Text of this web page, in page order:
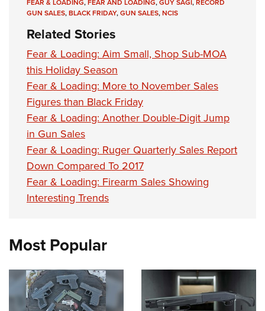
Firearm Training
NRA Marksmanship Qualification Program
NRA Training Course Catalog
Women On Target® Instructional Shooting Clinics
Women's Wildlife Management / Conservation Scholarship
Become An NRA Instructor
Youth Education Summit
Adventure Camp
Youth Hunter Education Challenge
National Junior Shooting Camps
Youth Wildlife Art Contest
Home Air Gun Program
NRA Junior Membership
NRA Family
Eddie Eagle GunSafe® Program
NRA Gun Safety Rules
Collegiate Shooting Programs
Request for Eagle Scout Certificate
FEAR & LOADING,FEAR AND LOADING,GUY SAGI,RECORD
GUN SALES,BLACK FRIDAY,GUN SALES,NCIS
Related Stories
Fear & Loading: Aim Small, Shop Sub-MOA
this Holiday Season
Fear & Loading: More to November Sales
Figures than Black Friday
Fear & Loading: Another Double-Digit Jump
in Gun Sales
Fear & Loading: Ruger Quarterly Sales Report
Down Compared To 2017
Fear & Loading: Firearm Sales Showing
Interesting Trends
Most Popular